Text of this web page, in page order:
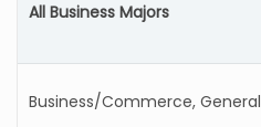
All Business Majors
Business/Commerce, General